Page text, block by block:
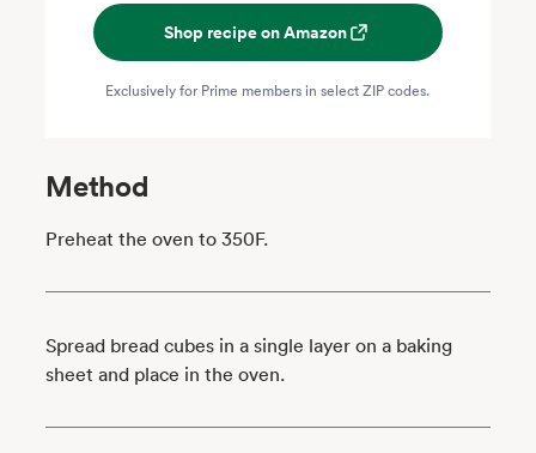
Shop recipe on Amazon
Exclusively for Prime members in select ZIP codes.
Method
Preheat the oven to 350F.
Spread bread cubes in a single layer on a baking
sheet and place in the oven.